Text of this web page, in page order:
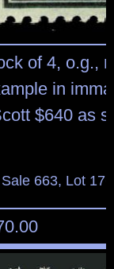
of 4, o.g.,
in
$640 as
663, Lot